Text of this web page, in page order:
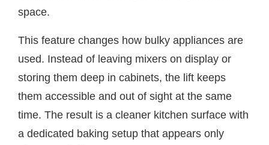
space.
This feature changes how bulky appliances are
used. Instead of leaving mixers on display or
storing them deep in cabinets, the lift keeps
them accessible and out of sight at the same
time. The result is a cleaner kitchen surface with
a dedicated baking setup that appears only